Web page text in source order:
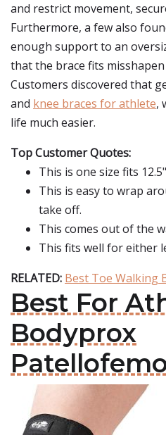
and restrict movement,
Furthermore, a few also
enough support to an
that the brace fits
Customers discovered that
and knee braces for athlete,
life much easier.
Top Customer Quotes:
This is one size fits
This is easy to wrap
take off.
This comes out of the
This fits well for either
RELATED: Best Toe Walking
Best For
Bodyprox